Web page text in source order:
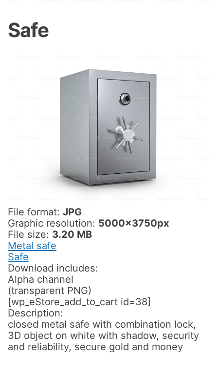
Safe
File format: JPG
Graphic resolution: 5000x3750px
File size: 3.20 MB
Metal safe
Safe
Download includes:
Alpha channel
(transparent PNG)
[wp_eStore_add_to_cart id=38]
Description:
closed metal safe with combination lock,
3D object on white with shadow, security
and reliability, secure gold and money